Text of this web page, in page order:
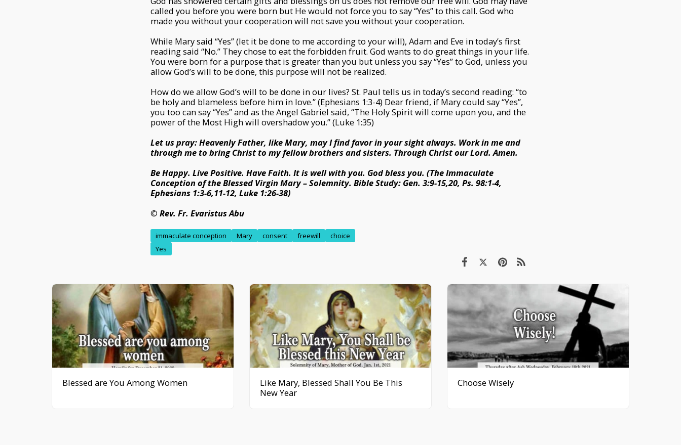
called you before you were born but He would not force you to say “Yes” to this call. God who
made you without your cooperation will not save you without your cooperation.
While Mary said “Yes” (let it be done to me according to your will), Adam and Eve in today’s first
reading said “No.” They chose to eat the forbidden fruit. God wants to do great things in your life.
You were born for a purpose that is greater than you but unless you say “Yes” to God, unless you
allow God’s will to be done, this purpose will not be realized.
How do we allow God’s will to be done in our lives? St. Paul tells us in today’s second reading: “to
be holy and blameless before him in love.” (Ephesians 1:3-4) Dear friend, if Mary could say “Yes”,
you too can say “Yes” and as the Angel Gabriel said, “The Holy Spirit will come upon you, and the
power of the Most High will overshadow you.” (Luke 1:35)
Let us pray: Heavenly Father, like Mary, may I find favor in your sight always. Work in me and
through me to bring Christ to my fellow brothers and sisters. Through Christ our Lord. Amen.
Be Happy. Live Positive. Have Faith. It is well with you. God bless you. (The Immaculate
Conception of the Blessed Virgin Mary – Solemnity. Bible Study: Gen. 3:9-15,20, Ps. 98:1-4,
Ephesians 1:3-6,11-12, Luke 1:26-38)
© Rev. Fr. Evaristus Abu
immaculate conception Mary consent freewill
choice
Yes
Blessed are You Among Women
Like Mary, Blessed Shall You Be This
New Year
Choose Wisely